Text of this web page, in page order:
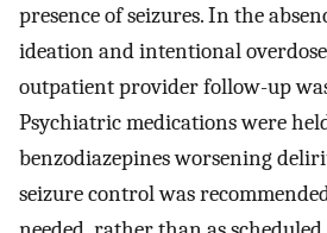
presence of seizures. In the
ideation and intentional
outpatient provider follow-up
Psychiatric medications were
benzodiazepines worsening
seizure control was